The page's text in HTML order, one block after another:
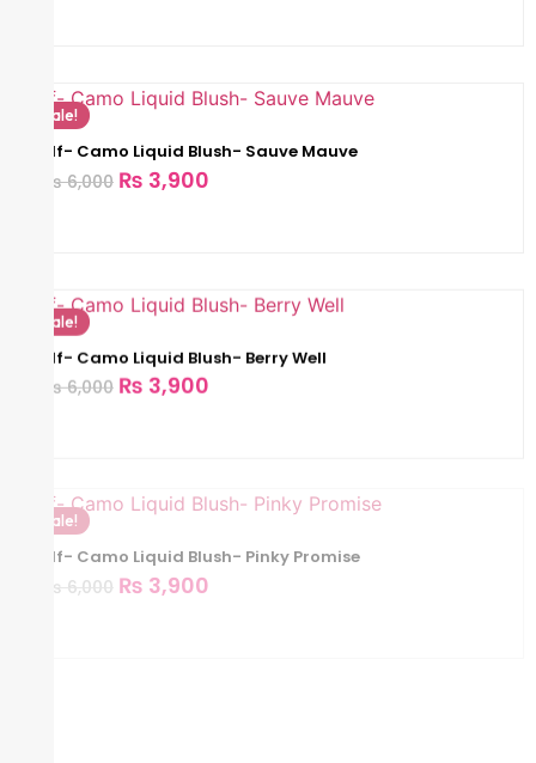
Sale!
Elf- Camo Liquid Blush- Sauve Mauve
₨6,000 ₨ 3,900
Sale!
Elf- Camo Liquid Blush- Berry Well
₨6,000 ₨ 3,900
Sale!
Elf- Camo Liquid Blush- Pinky Promise
₨6,000 ₨ 3,900